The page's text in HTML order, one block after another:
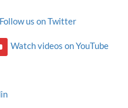
Follow us on Twitter
Watch videos on YouTube